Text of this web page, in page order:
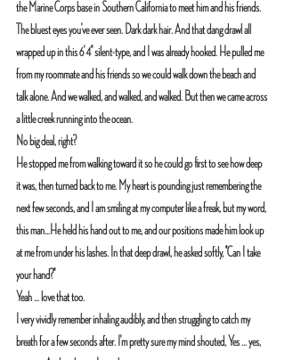
the Marine Corps base in Southern California to meet him and his friends.
The bluest eyes you've ever seen. Dark dark hair. And that dang drawl all
wrapped up in this 6' 4'' silent-type, and I was already hooked. He pulled me
from my roommate and his friends so we could walk down the beach and
talk alone. And we walked, and walked, and walked. But then we came across
a little creek running into the ocean.
No big deal, right?
He stopped me from walking toward it so he could go first to see how deep
it was, then turned back to me. My heart is pounding just remembering the
next few seconds, and I am smiling at my computer like a freak, but my word,
this man...He held his hand out to me, and our positions made him look up
at me from under his lashes. In that deep drawl, he asked softly, "Can I take
your hand?"
Yeah ... love that too.
I very vividly remember inhaling audibly, and then struggling to catch my
breath for a few seconds after. I'm pretty sure my mind shouted, Yes ... yes,